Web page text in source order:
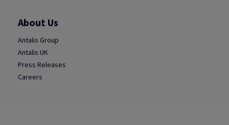
About Us
Antalis Group
Antalis UK
Press Releases
Careers